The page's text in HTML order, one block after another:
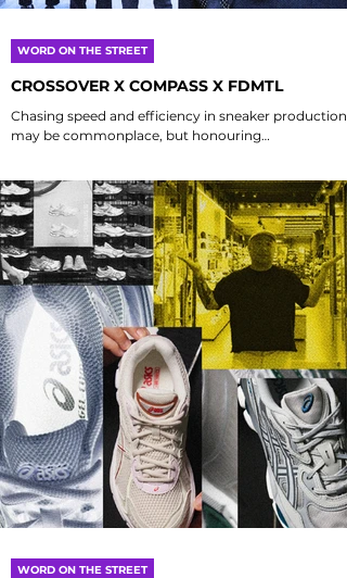
CROSSOVER X COMPASS X FDMTL
Chasing speed and efficiency in sneaker production
may be commonplace, but honouring
featuring Crossover from Malaysia, FDMTL from
Japan, and Compass from Indonesia, emphasizes
the importance of human touch and artisanal
in design. By bringing together these diverse
influences, this partnership not only celebrates
regional artistry but also redefines what truly matte
WORD ON THE STREET
WORD ON THE STREET